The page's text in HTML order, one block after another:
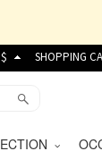
$ SHOPPING